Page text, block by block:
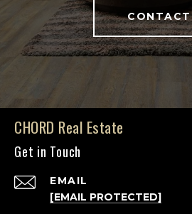
CONTACT
CHORD Real Estate
Get in Touch
EMAIL
[EMAIL PROTECTED]